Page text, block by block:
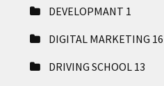
DEVELOPMANT 1
DIGITAL MARKETING 16
DRIVING SCHOOL 13